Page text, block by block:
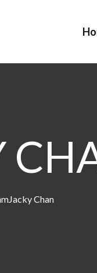
Jacky Chan